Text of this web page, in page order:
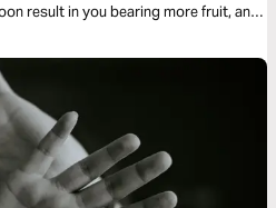
result in you bearing more fruit, and